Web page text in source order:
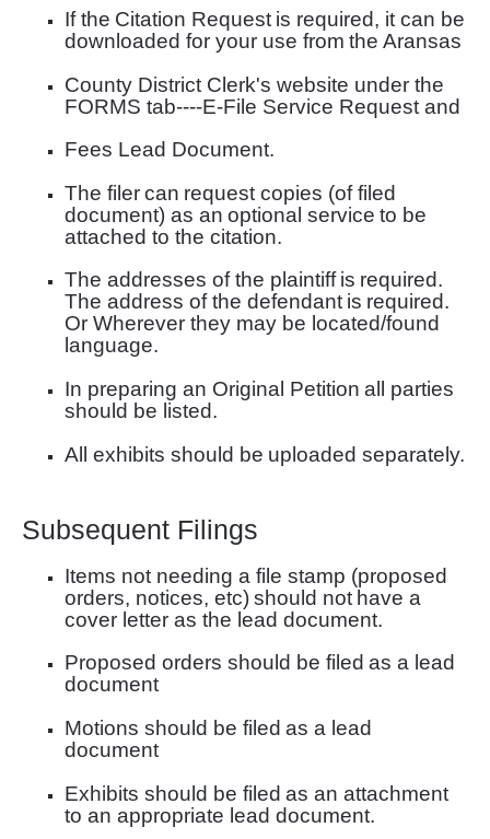
If the Citation Request is required, it can be
downloaded for your use from the Aransas
County District Clerk's website under the
FORMS tab----E-File Service Request and
Fees Lead Document.
The filercan request copies (of filed
document) as an optional service to be
attached to the citation.
The addresses of the plaintiff is required.
The address of the defendant is required.
Or Wherever they may be located/found
language.
In preparing an Original Petition all parties
should be listed.
All exhibits should be uploaded separately.
Subsequent Filings
Items not needing a file stamp (proposed
orders, notices, etc)should not have a
cover letter as the lead document.
Proposed orders should be filed as a lead
document
Motions should be filed as a lead
document
Exhibits should be filed as an attachment
to an appropriate lead document.